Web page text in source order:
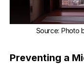
Source: Photo
Preventing a